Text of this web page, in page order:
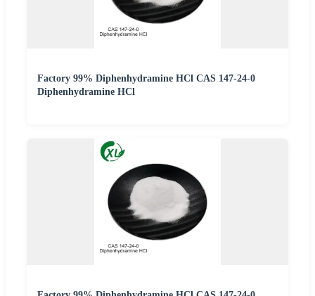
Factory 99% Diphenhydramine HCl CAS 147-24-0
Diphenhydramine HCl